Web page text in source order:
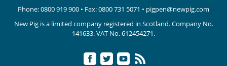
Phone:0800 919 900 • Fax: 0800 731 5071 • pigpen@newpig.com
New Pig is a limited company registered in Scotland. Company No.
141633.VAT No. 612454271.